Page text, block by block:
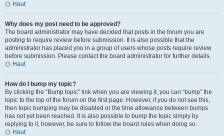
Haut
Why does my post need to be approved?
The board administrator may have decided that posts in the forum you are
posting to require review before submission. It is also possible that the
administrator has placed you in a group of users whose posts require review
before submission. Please contact the board administrator for further details.
Haut
How do I bump my topic?
By clicking the “Bump topic” link when you are viewing it, you can “bump” the
topic to the top of the forum on the first page. However, if you do not see this,
then topic bumping may be disabled or the time allowance between bumps
has not yet been reached. It is also possible to bump the topic simply by
replying to it, however, be sure to follow the board rules when doing so.
Haut